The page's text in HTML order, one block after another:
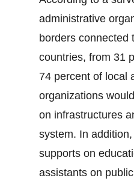
administrative
borders connected
countries, from 31
74 percent of local
organizations
on infrastructures
system. In
supports on
assistants on